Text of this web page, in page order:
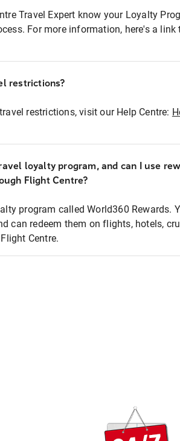
Travel Expert know your Loyalty
For more information, here's a link
restrictions?
restrictions, visit our Help Centre:
loyalty program, and can I use
Flight Centre?
program called World360 Rewards.
can redeem them on flights, hotels,
Centre.